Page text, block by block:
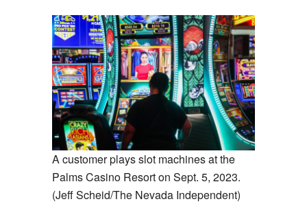
A customer plays slot machines at the
Palms Casino Resort on Sept. 5, 2023.
(Jeff Scheid/The Nevada Independent)